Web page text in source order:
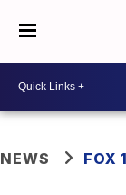
NEWS FOX